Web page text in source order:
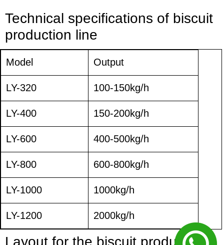
Technical specifications of biscuit
production line
Model Output
LY-320 100-150kg/h
LY-400 150-200kg/h
LY-600 400-500kg/h
LY-800 600-800kg/h
LY-1000 1000kg/h
LY-1200 2000kg/h